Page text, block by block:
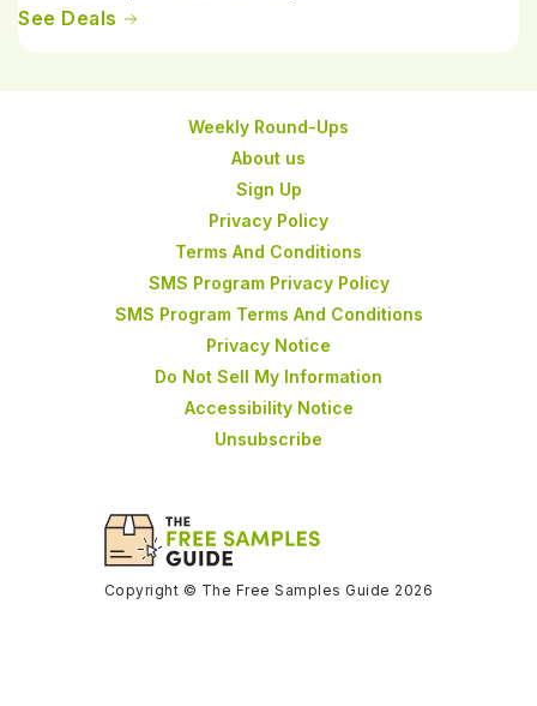
See Deals
Copyright © The Free Samples Guide 2026
Weekly Round-Ups
About us
Sign Up
Privacy Policy
Terms And Conditions
SMS Program Privacy Policy
SMS Program Terms And Conditions
Privacy Notice
Do Not Sell My Information
Accessibility Notice
Unsubscribe